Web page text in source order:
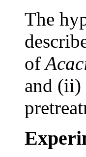
The
of
and (ii)